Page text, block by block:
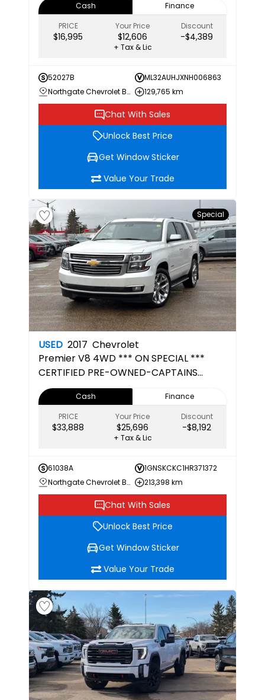
Cash
Finance
PRICE
$16,995
Your Price
$12,606
Discount
-$4,389
+ Tax & Lic
52027B
ML32AUHJXNH006863
Northgate Chevrolet Buick GMC
129,765 km
Chat With Sales
Unlock Best Price
Get Window Sticker
Value Your Trade
Special
USED 2017 Chevrolet
PremierV8 4WD *** ON SPECIAL ***
CERTIFIED PRE-OWNED-CAPTAINS
CHAIRS- 3RD ROW SEATING-7 SEATER
Cash
Finance
PRICE
$33,888
Your Price
$25,696
Discount
-$8,192
+ Tax & Lic
61038A
1GNSKCKC1HR371372
Northgate Chevrolet Buick GMC
213,398 km
Chat With Sales
Unlock Best Price
Get Window Sticker
Value Your Trade